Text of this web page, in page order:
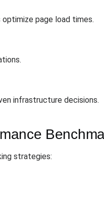
page load times.
infrastructure decisions.
strategies: